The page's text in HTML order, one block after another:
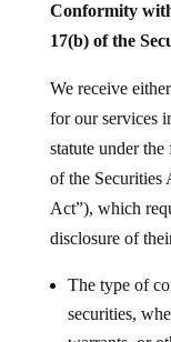
Conformity
17(b) of the
We receive
for our services
statute under
of the Securities
Act”), which
disclosure of
The type of
securities,